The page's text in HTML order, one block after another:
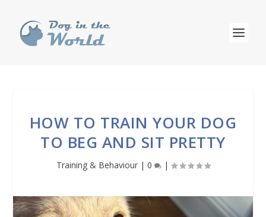
HOW TO TRAIN YOUR DOG
TO BEG AND SIT PRETTY
Training & Behaviour| 0 |